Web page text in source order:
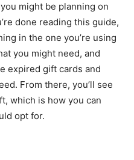
might be planning on
done reading this guide,
in the one you’re using
you might need, and
expired gift cards and
From there, you’ll see
which is how you can
opt for.